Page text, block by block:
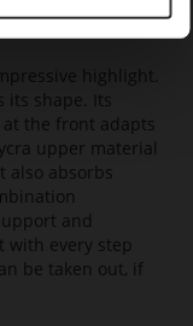
highlight.
its shape. Its
the front adapts
upper material
also absorbs
and
with every step
be taken out, if